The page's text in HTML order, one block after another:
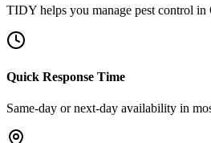
TIDY helps you manage pest control in
Quick Response Time
Same-day or next-day availability in